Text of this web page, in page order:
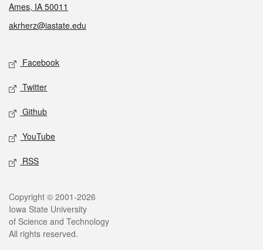
Ames, IA 50011
akrherz@iastate.edu
Social media
Facebook
Twitter
Github
YouTube
RSS
Legal
Copyright © 2001-2026
Iowa State University
of Science and Technology
All rights reserved.